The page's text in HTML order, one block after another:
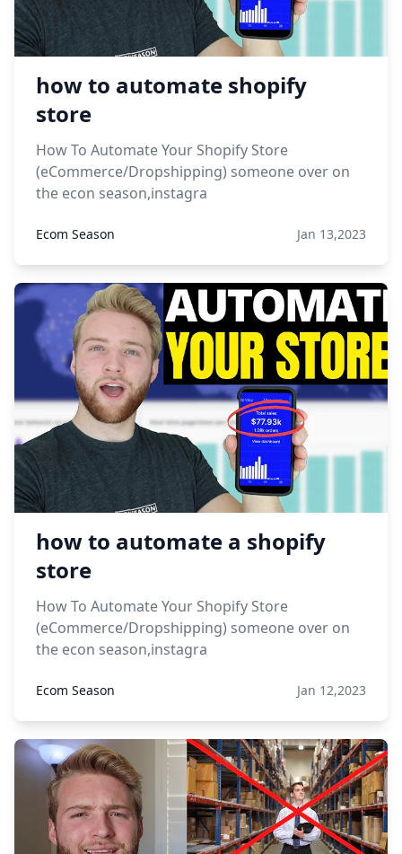
how to automate shopify
store
How To Automate Your Shopify Store
(eCommerce/Dropshipping) someone over on
the econ season,instagra
Ecom Season Jan 13,2023
how to automate a shopify
store
How To Automate Your Shopify Store
(eCommerce/Dropshipping) someone over on
the econ season,instagra
Ecom Season Jan 12,2023